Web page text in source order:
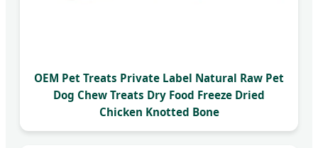
OEM Pet Treats Private Label Natural Raw Pet
Dog Chew Treats Dry Food Freeze Dried
Chicken Knotted Bone